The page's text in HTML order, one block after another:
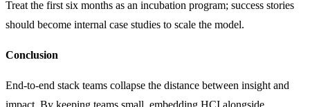
Treat the first six months as an incubation program; success stories
should become internal case studies to scale the model.
Conclusion
End-to-end stack teams collapse the distance between insight and
impact. By keeping teams small, embedding HCI alongside